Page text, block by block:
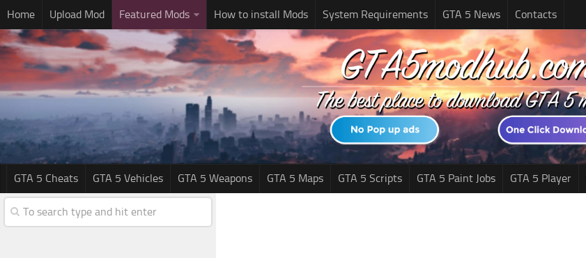
Home Upload Mod Featured Mods How to install Mods System Requirements GTA 5 News Contacts
GTA 5 Cheats GTA 5 Vehicles GTA 5 Weapons GTA 5 Maps GTA 5 Scripts GTA 5 Paint Jobs GTA 5 Player